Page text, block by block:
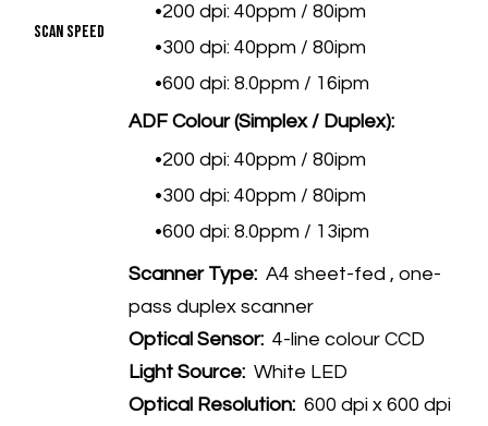
Scan Speed
200 dpi: 40ppm / 80ipm
300 dpi: 40ppm / 80ipm
600 dpi: 8.0ppm / 16ipm
ADF Colour (Simplex / Duplex):
200 dpi: 40ppm / 80ipm
300 dpi: 40ppm / 80ipm
600 dpi: 8.0ppm / 13ipm
Scanner Type: A4 sheet-fed , one-
pass duplex scanner
Optical Sensor: 4-line colour CCD
Light Source: White LED
Optical Resolution: 600 dpi x 600 dpi